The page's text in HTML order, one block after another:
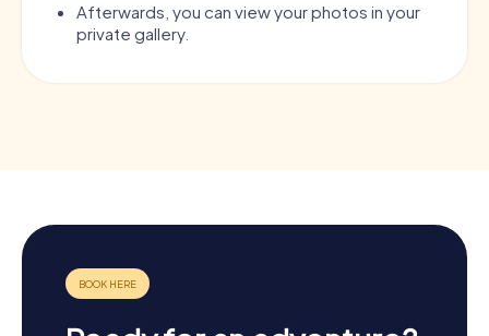
Afterwards, you can view your photos in your
private gallery.